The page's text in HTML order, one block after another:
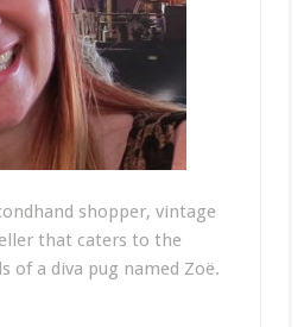
shopper, vintage
that caters to the
of a diva pug named Zoë.